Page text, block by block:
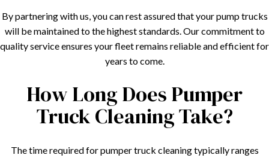
By partnering with us, you can rest assured that your pump trucks
will be maintained to the highest standards. Our commitment to
quality service ensures your fleet remains reliable and efficient for
years to come.
How Long Does Pumper
Truck Cleaning Take?
The time required for pumper truck cleaning typically ranges